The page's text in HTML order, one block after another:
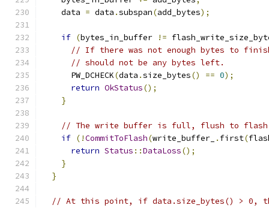
    data
= data .subspan(add_bytes);
if (bytes_in_buffer !=
// If there was not enough bytes to
// should not be any bytes left.
      PW_DCHECK
(data .size_bytes() == 0);
return OkStatus();
}
// The write buffer is full, flush to
if (!CommitToFlash(write_buffer_ . first(
return Status ::DataLoss();
}
}
// At this point, if data.size_bytes() > 0,